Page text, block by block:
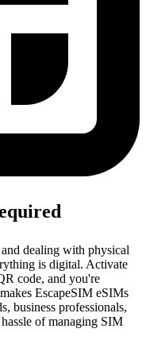
dealing with physical
is digital. Activate
code, and you're
EscapeSIM eSIMs
business professionals,
of managing SIM